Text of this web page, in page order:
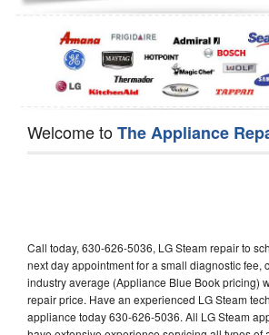
Dishwasher Repair
Welcome toThe Appliance
Call today, 630-626-5036, LG Steam repair to
next day appointment for a small diagnostic fee,
industry average (Appliance Blue Book pricing)
repair price. Have an experienced LG Steam
appliance today 630-626-5036. All LG Steam